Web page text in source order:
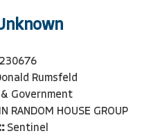
Rumsfeld
Government
RANDOM HOUSE GROUP
Sentinel